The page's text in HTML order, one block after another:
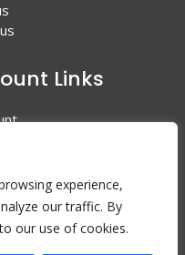
experience,
our traffic. By
our use of cookies.
Links